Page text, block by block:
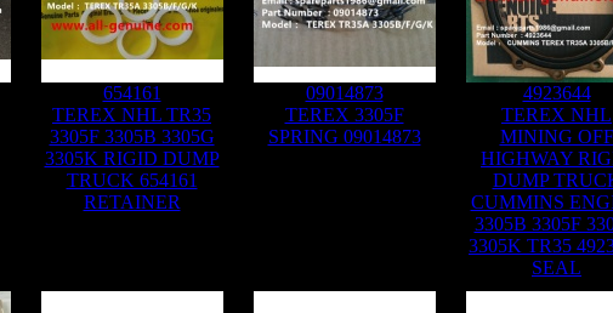
654161
TEREX NHL TR35
3305F 3305B 3305G
3305K RIGID DUMP
TRUCK 654161
RETAINER
09014873
TEREX 3305F
SPRING 09014873
4923644
TEREX NHL
MINING OFF
HIGHWAY
DUMP
CUMMINS
3305B 3305F
3305K TR35
SEAL